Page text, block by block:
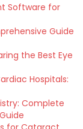
Software for
Guide
the Best Eye
Hospitals:
Complete